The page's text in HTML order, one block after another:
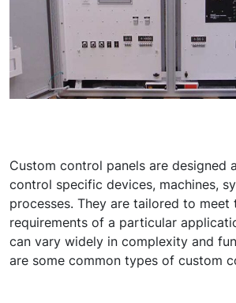
Custom control panels are designed
control specific devices, machines,
processes. They are tailored to meet
requirements of a particular
can vary widely in complexity and
are some common types of custom